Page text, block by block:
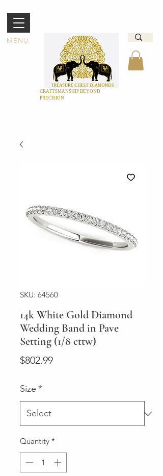
MENU
CRAFTSMANSHIP BEYOND
PRECISION
SKU: 64560
14k White Gold Diamond
Wedding Band in Pave
Setting (1/8 cttw)
$802.99Price
Size *
Quantity *